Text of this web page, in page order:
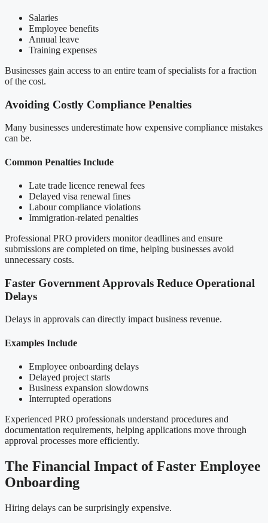
Salaries
Employee benefits
Annual leave
Training expenses
Businesses gain access to an entire team of specialists for a fraction
of the cost.
Avoiding Costly Compliance Penalties
Many businesses underestimate how expensive compliance mistakes
can be.
Common Penalties Include
Late trade licence renewal fees
Delayed visa renewal fines
Labour compliance violations
Immigration-related penalties
Professional PRO providers monitor deadlines and ensure
submissions are completed on time, helping businesses avoid
unnecessary costs.
Faster Government Approvals Reduce Operational
Delays
Delays in approvals can directly impact business revenue.
Examples Include
Employee onboarding delays
Delayed project starts
Business expansion slowdowns
Interrupted operations
Experienced PRO professionals understand procedures and
documentation requirements, helping applications move through
approval processes more efficiently.
The Financial Impact of Faster Employee
Onboarding
Hiring delays can be surprisingly expensive.